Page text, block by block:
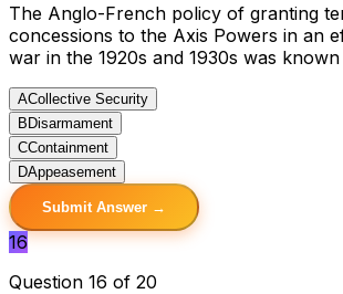
The Anglo-French policy of granting
concessions to the Axis Powers in an
war in the 1920s and 1930s was known
ACollective Security
B Disarmament
CContainment
DAppeasement
Submit Answer →
16
Question 16 of 20